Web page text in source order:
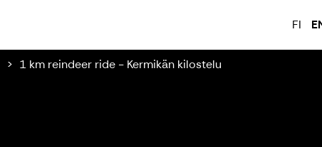
FI
1 km reindeer ride - Kermikän kilostelu